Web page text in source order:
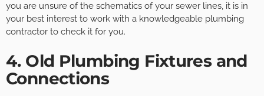
you are unsure of the schematics of your sewer lines, it is in
your best interest to work with a knowledgeable plumbing
contractor to check it for you.
4. Old Plumbing Fixtures and
Connections